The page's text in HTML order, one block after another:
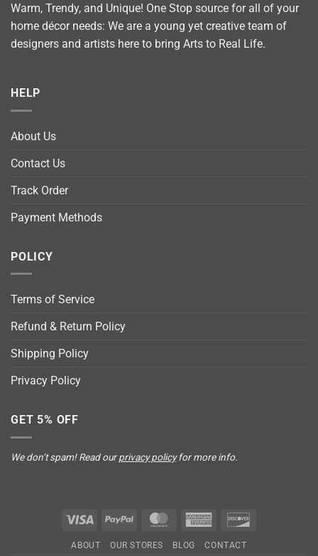
Warm, Trendy, and Unique! One Stop source for all of your
home décor needs: We are a young yet creative team of
designers and artists here to bring Arts to Real Life.
HELP
About Us
Contact Us
Track Order
Payment Methods
POLICY
Terms of Service
Refund & Return Policy
Shipping Policy
Privacy Policy
GET 5% OFF
We don’t spam! Read ourprivacy policyfor more info.
Visa PayPal MasterCardAmerican
ABOUT OUR STORES BLOG CONTACT